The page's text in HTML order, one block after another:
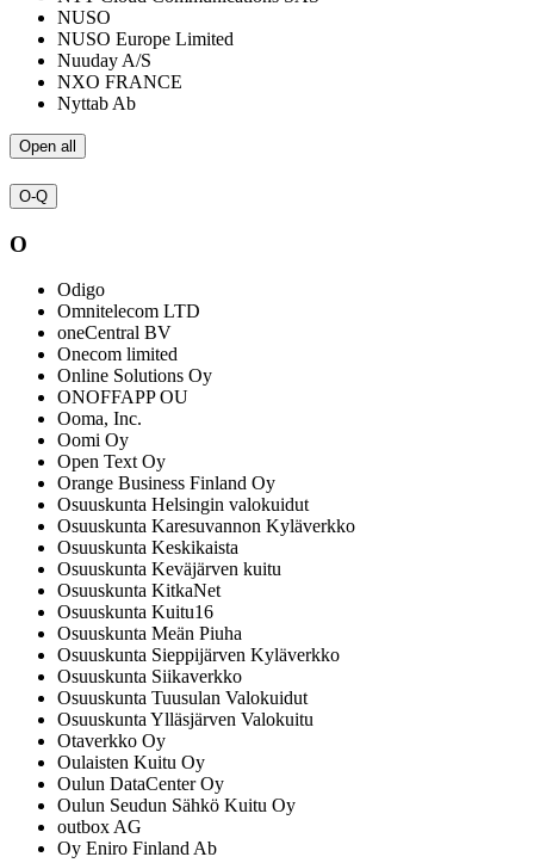
NUSO
NUSO Europe Limited
Nuuday A/S
NXO FRANCE
Nyttab Ab
Open all
O-Q
O
Odigo
Omnitelecom LTD
oneCentral BV
Onecom limited
Online Solutions Oy
ONOFFAPP OU
Ooma, Inc.
Oomi Oy
Open Text Oy
Orange Business Finland Oy
Osuuskunta Helsingin valokuidut
Osuuskunta Karesuvannon Kyläverkko
Osuuskunta Keskikaista
Osuuskunta Keväjärven kuitu
Osuuskunta KitkaNet
Osuuskunta Kuitu16
Osuuskunta Meän Piuha
Osuuskunta Sieppijärven Kyläverkko
Osuuskunta Siikaverkko
Osuuskunta Tuusulan Valokuidut
Osuuskunta Ylläsjärven Valokuitu
Otaverkko Oy
Oulaisten Kuitu Oy
Oulun DataCenter Oy
Oulun Seudun Sähkö Kuitu Oy
outbox AG
Oy Eniro Finland Ab